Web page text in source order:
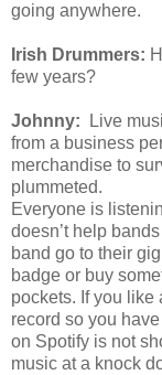
going anywhere.
Irish Drummers:
few years?
Johnny: Live
from a business
merchandise to
plummeted.
Everyone is
doesn’t help
band go to their
badge or buy
pockets. If you like
record so you
on Spotify is not
music at a knock